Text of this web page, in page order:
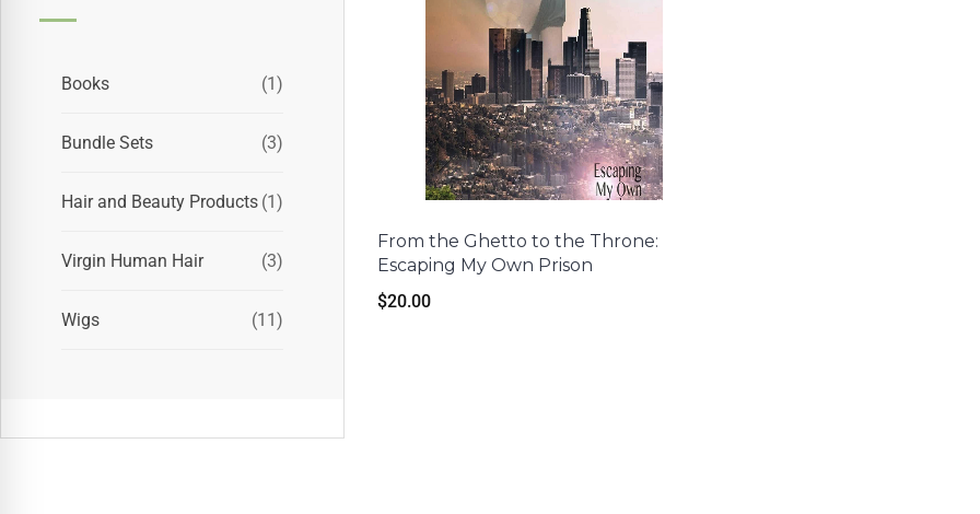
Books (1)
Bundle Sets (3)
Hair and Beauty Products (1)
Virgin Human Hair (3)
Wigs (11)
From the Ghetto to the Throne:
Escaping My Own Prison
$20.00